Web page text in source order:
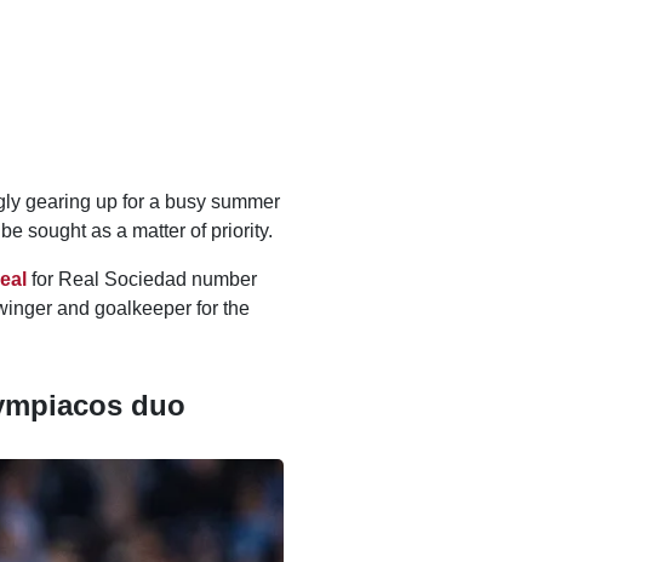
gearing up for a busy summer
sought as a matter of priority.
for Real Sociedad number
and goalkeeper for the
duo